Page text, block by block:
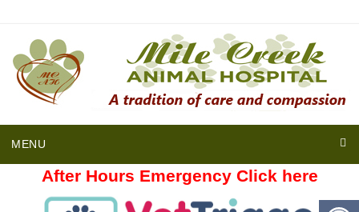
MENU
After Hours Emergency Click here